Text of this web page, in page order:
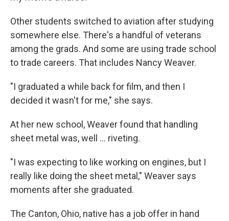
Other students switched to aviation after studying
somewhere else. There's a handful of veterans
among the grads. And some are using trade school
to trade careers. That includes Nancy Weaver.
"I graduated a while back for film, and then I
decided it wasn't for me," she says.
At her new school, Weaver found that handling
sheet metal was, well … riveting.
"I was expecting to like working on engines, but I
really like doing the sheet metal," Weaver says
moments after she graduated.
The Canton, Ohio, native has a job offer in hand